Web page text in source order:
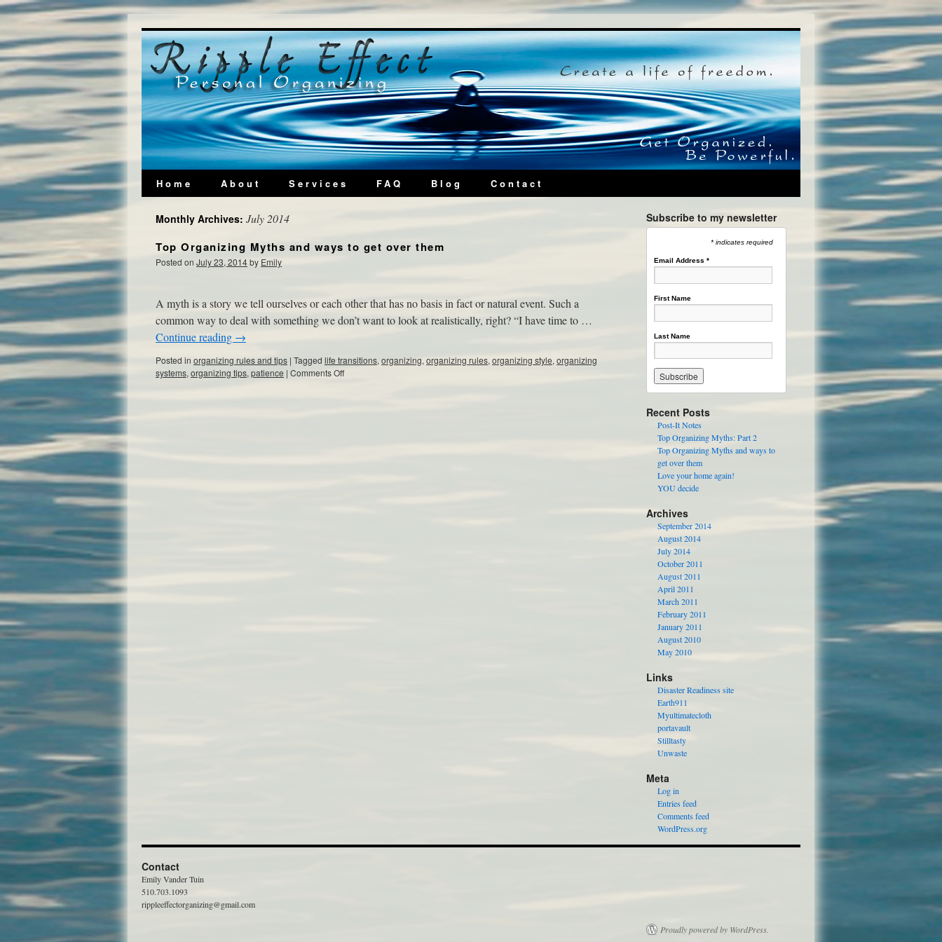
Home About Services FAQ Blog Contact
Monthly Archives: July 2014
Top Organizing Myths and ways to get over them
Posted on July 23, 2014by Emily
A myth is a story we tell ourselves or each other that has no basis in fact or natural event. Such a
common way to deal with something we don’t want to look at realistically, right? “I have time to …
Continue reading →
Posted in organizing rules and tips | Tagged life transitions, organizing, organizing rules, organizing style, organizing
systems, organizing tips, patience | Comments Off
Subscribe to my newsletter
* indicates required
Email Address *
First Name
Last Name
Recent Posts
Post-It Notes
Top Organizing Myths: Part 2
Top Organizing Myths and ways to
get over them
Love your home again!
YOU decide
Archives
September 2014
August 2014
July 2014
October 2011
August 2011
April 2011
March 2011
February 2011
January 2011
August 2010
May 2010
Links
Disaster Readiness site
Earth911
Myultimatecloth
portavault
Stilltasty
Unwaste
Meta
Log in
Entries feed
Comments feed
WordPress.org
Contact
Emily Vander Tuin
510.703.1093
rippleeffectorganizing@gmail.com
Proudly powered by WordPress.